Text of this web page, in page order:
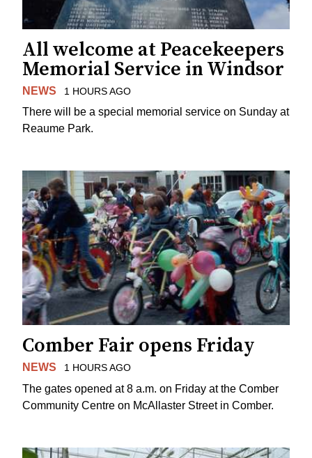
All welcome at Peacekeepers
Memorial Service in Windsor
NEWS 1 HOURS AGO
There will be a special memorial service on Sunday at
Reaume Park.
Comber Fair opens Friday
NEWS 1 HOURS AGO
The gates opened at 8 a.m. on Friday at the Comber
Community Centre on McAllaster Street in Comber.